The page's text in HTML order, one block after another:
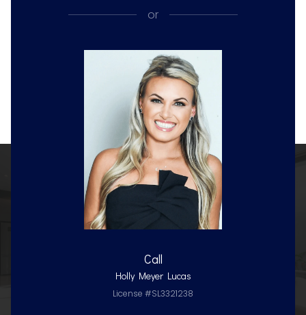
or
Call
Holly Meyer Lucas
License #SL3321238